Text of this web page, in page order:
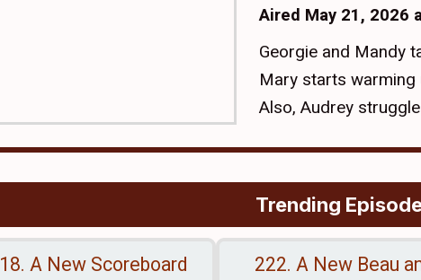
Aired May 21, 2026
Georgie and Mandy
Mary starts
Also, Audrey
Trending
A New Scoreboard
222. A New Beau